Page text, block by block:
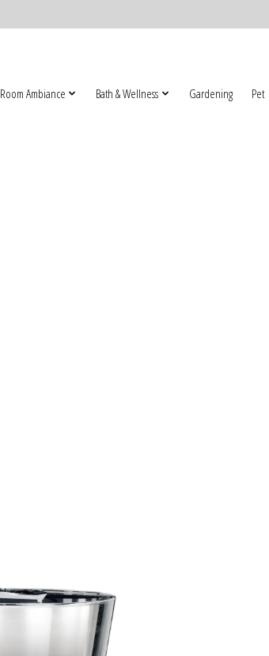
Room Ambiance Bath & Wellness Gardening Pet